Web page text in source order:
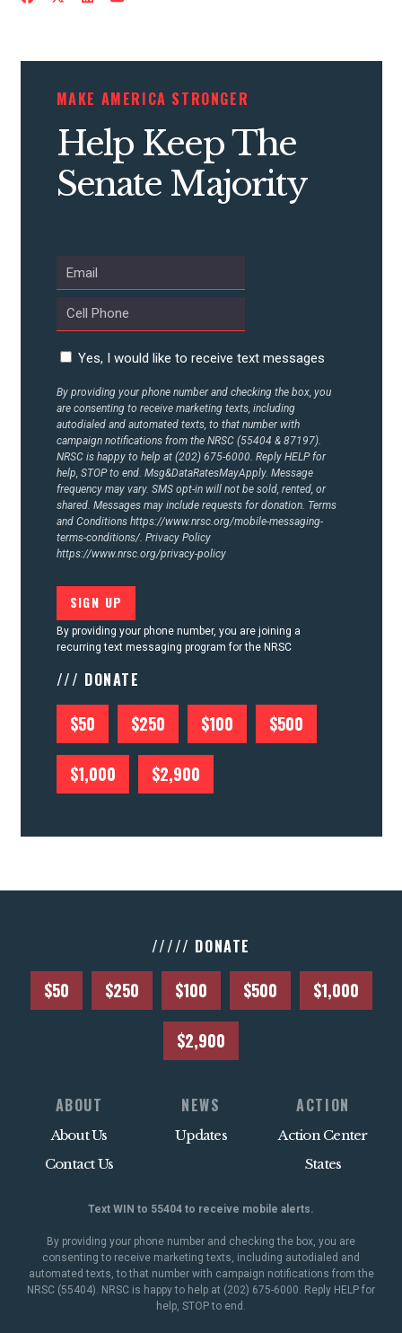
CONTRIBUTE
UPDATES
STATES
ABOUT US
CONTACT US
MAKE AMERICA STRONGER
Help Keep The
Senate Majority
Yes, I would like to receive text messages
By providing your phone number and checking the box, you
are consenting to receive marketing texts, including
autodialed and automated texts, to that number with
campaign notifications from the NRSC (55404 & 87197).
NRSC is happy to help at (202) 675-6000. Reply HELP for
help, STOP to end. Msg&DataRatesMayApply. Message
frequency may vary. SMS opt-in will not be sold, rented, or
shared. Messages may include requests for donation. Terms
and Conditions https://www.nrsc.org/mobile-messaging-
terms-conditions/. Privacy Policy
https://www.nrsc.org/privacy-policy
By providing your phone number, you are joining a
recurring text messaging program for the NRSC
/// DONATE
$50 $250 $100 $500
$1,000 $2,900
///// DONATE
$50 $250 $100 $500 $1,000
$2,900
ABOUT
About Us
Contact Us
NEWS
Updates
ACTION
Action Center
States
Text WIN to 55404 to receive mobile alerts.
By providing your phone number and checking the box, you are
consenting to receive marketing texts, including autodialed and
automated texts, to that number with campaign notifications from the
NRSC (55404). NRSC is happy to help at (202) 675-6000. Reply HELP for
help, STOP to end.